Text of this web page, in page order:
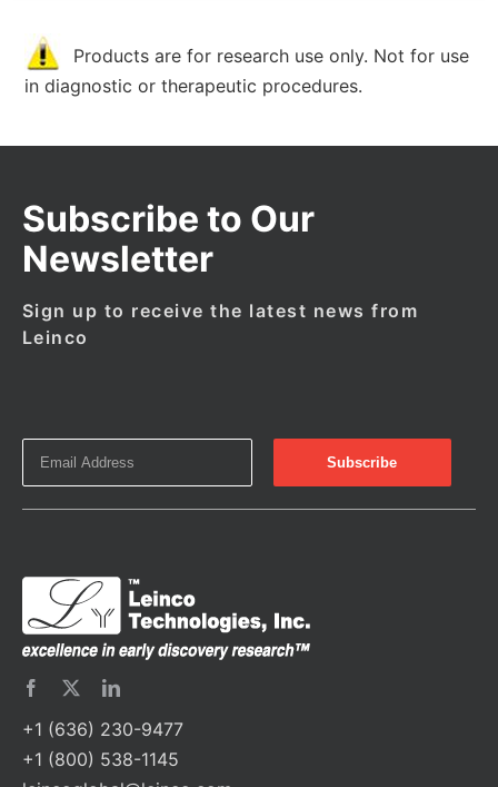
Products are for research use only. Not for use
in diagnostic or therapeutic procedures.
Subscribe to Our
Newsletter
Sign up to receive the latest news from
Leinco
+1 (636) 230-9477
+1 (800) 538-1145